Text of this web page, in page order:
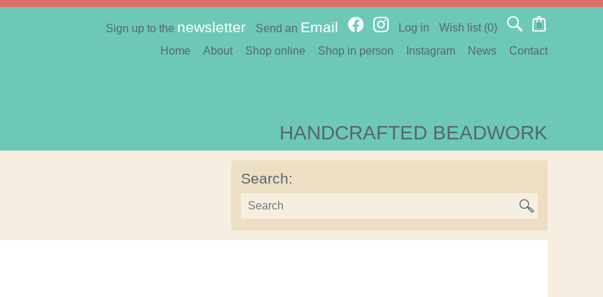
Sign up to the newsletter Send an Email Log in Wish list (0) 0
HANDCRAFTED BEADWORK
Home About Shop online Shop in person Instagram News Contact
Search: